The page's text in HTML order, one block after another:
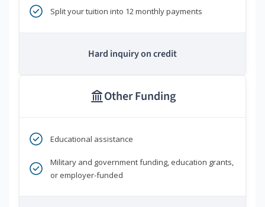
Split your tuition into 12 monthly payments
Hard inquiry on credit
Other Funding
Educational assistance
Military and government funding, education grants,
or employer-funded